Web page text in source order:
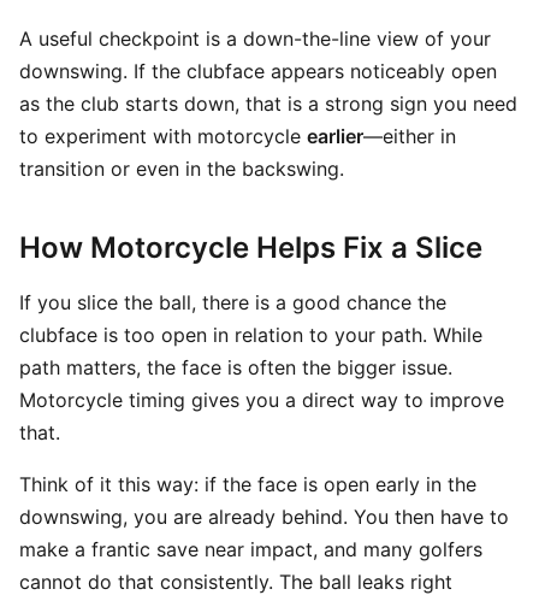
A useful checkpoint is a down-the-line view of your
downswing. If the clubface appears noticeably open
as the club starts down, that is a strong sign you need
to experiment with motorcycle earlier—either in
transition or even in the backswing.
How Motorcycle Helps Fix a Slice
If you slice the ball, there is a good chance the
clubface is too open in relation to your path. While
path matters, the face is often the bigger issue.
Motorcycle timing gives you a direct way to improve
that.
Think of it this way: if the face is open early in the
downswing, you are already behind. You then have to
make a frantic save near impact, and many golfers
cannot do that consistently. The ball leaks right